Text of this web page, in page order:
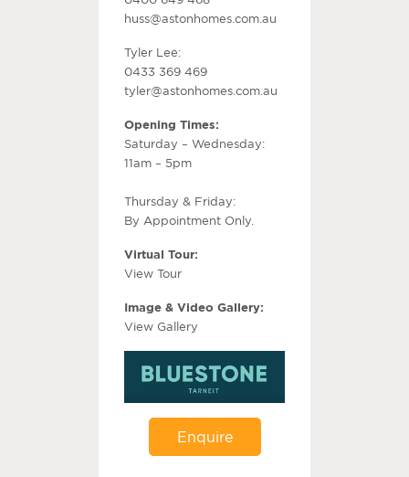
huss@astonhomes.com.au
Tyler Lee:
0433 369 469
tyler@astonhomes.com.au
Opening Times:
Saturday – Wednesday:
11am – 5pm
Thursday & Friday:
By Appointment Only.
Virtual Tour:
View Tour
Image & Video Gallery:
View Gallery
Enquire